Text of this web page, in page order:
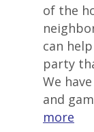
of the
can
party
We
and
more